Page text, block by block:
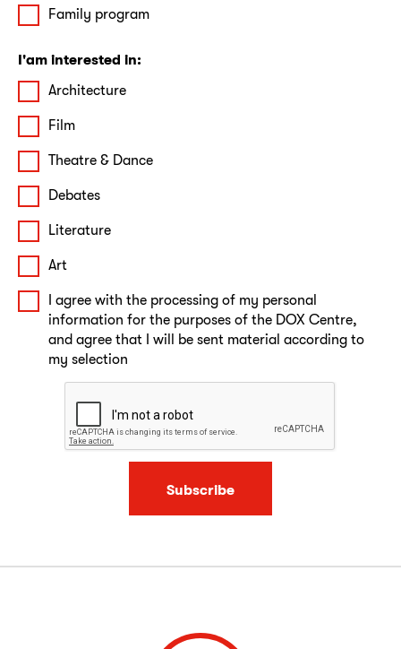
Family program
I'am interested in:
Architecture
Film
Theatre & Dance
Debates
Literature
Art
I agree with the processing of my personal
information for the purposes of the DOX Centre,
and agree that I will be sent material according to
my selection
Subscribe